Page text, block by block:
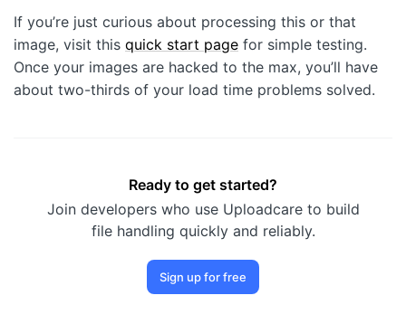
If you’re just curious about processing this or that
image, visit this quick start page for simple testing.
Once your images are hacked to the max, you’ll have
about two-thirds of your load time problems solved.
Ready to get started?
Join developers who use Uploadcare to build
file handling quickly and reliably.
Sign up for free